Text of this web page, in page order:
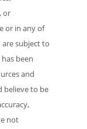
or
or in any of
subject to
been
and
believe to be
not